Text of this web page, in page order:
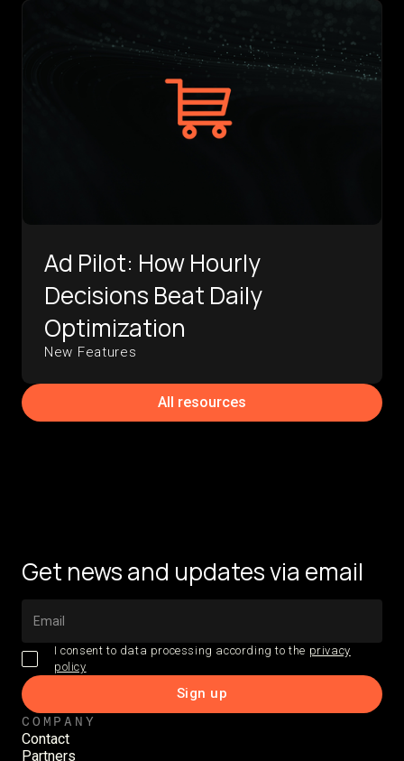
Ad Pilot: How Hourly
Decisions Beat Daily
Optimization
New Features
All resources
Get news and updates via email
I consent to data processing according to the privacy
policy
COMPANY
Contact
Partners